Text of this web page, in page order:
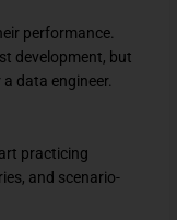
performance.
development, but
data engineer.
practicing
and scenario-